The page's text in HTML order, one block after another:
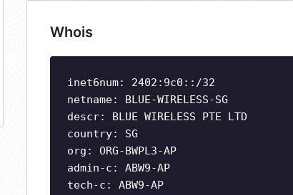
Whois
inet6num: 2402:9c0::/32
netname: BLUE-WIRELESS-SG
descr: BLUE WIRELESS PTE LTD
country: SG
org: ORG-BWPL3-AP
admin-c: ABW9-AP
tech-c: ABW9-AP